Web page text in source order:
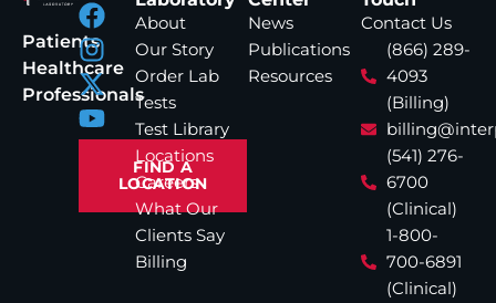
Patients
Healthcare
Professionals
FIND A
LOCATION
About
Our Story
Order Lab
Tests
Test Library
Locations
Careers
What Our
Clients Say
Billing
News
Publications
Resources
Contact Us
(866) 289-
4093
(Billing)
(541) 276-
6700
(Clinical)
1-800-
700-6891
(Clinical)